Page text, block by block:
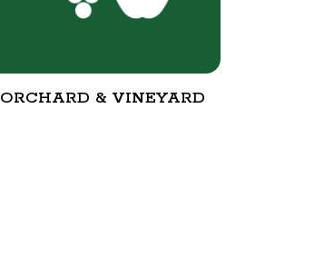
ORCHARD & VINEYARD